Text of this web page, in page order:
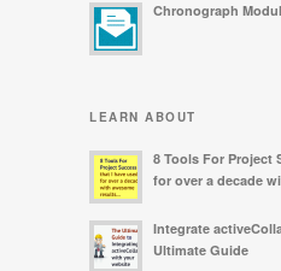
Chronograph
LEARN ABOUT
8 Tools For Project
for over a decade
Integrate
Ultimate Guide